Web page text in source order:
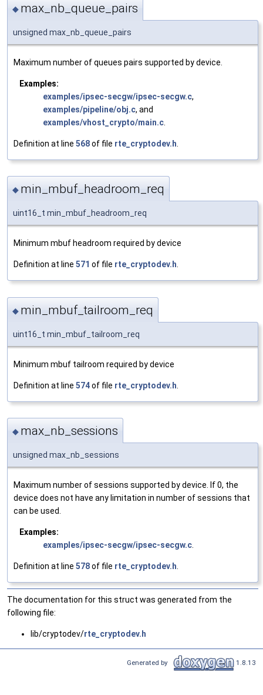
◆ max_nb_queue_pairs
unsigned max_nb_queue_pairs
Maximum number of queues pairs supported by device.
Examples:
examples/ipsec-secgw/ipsec-secgw.c,
examples/pipeline/obj.c, and
examples/vhost_crypto/main.c
Definition at line 568of file rte_cryptodev.h
◆ min_mbuf_headroom_req
uint16_t min_mbuf_headroom_req
Minimum mbuf headroom required by device
Definition at line 571 of file rte_cryptodev.h.
◆ min_mbuf_tailroom_req
uint16_t min_mbuf_tailroom_req
Minimum mbuf tailroom required by device
Definition at line 574of file rte_cryptodev.h
◆ max_nb_sessions
unsigned max_nb_sessions
Maximum number of sessions supported by device. If 0, the
device does not have any limitation in number of sessions that
can be used.
Examples:
examples/ipsec-secgw/ipsec-secgw.c
Definition at line 578of file rte_cryptodev.h
The documentation for this struct was generated from the
following file:
lib/cryptodev/rte_cryptodev.h
Generated by 1.8.13